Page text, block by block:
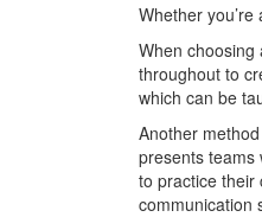
Whether
When
throughout to
which can be
Another
presents teams
to practice their
communication